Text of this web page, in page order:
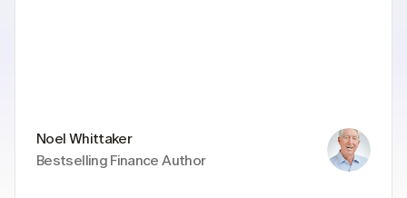
Noel Whittaker
Bestselling Finance Author